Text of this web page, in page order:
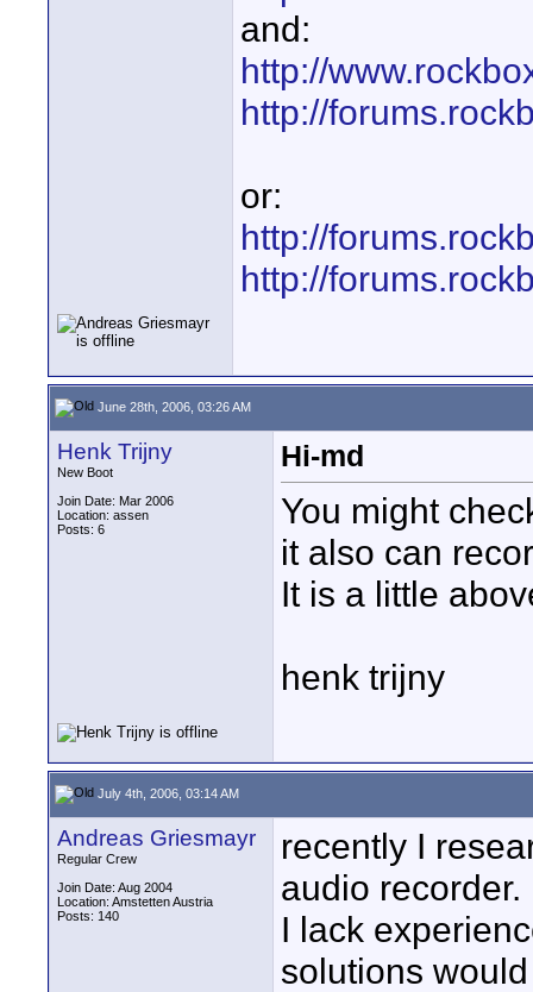
and:
http://
http://
or:
http://
http://
June 28th, 2006, 03:26 AM
Henk Trijny
New Boot
Join Date: Mar 2006
Location: assen
Posts: 6
Hi-md
You might
it also can
It is a little
henk trijny
July 4th, 2006, 03:14 AM
Andreas Griesmayr
Regular Crew
Join Date: Aug 2004
Location: Amstetten Austria
Posts: 140
recently I
audio recorder.
I lack
solutions